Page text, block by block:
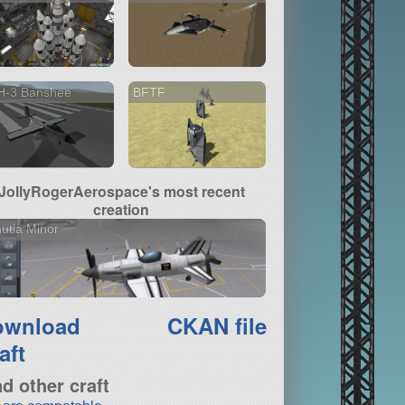
3 Banshee BFTF
most recent
creation
Minor
CKAN file
other craft